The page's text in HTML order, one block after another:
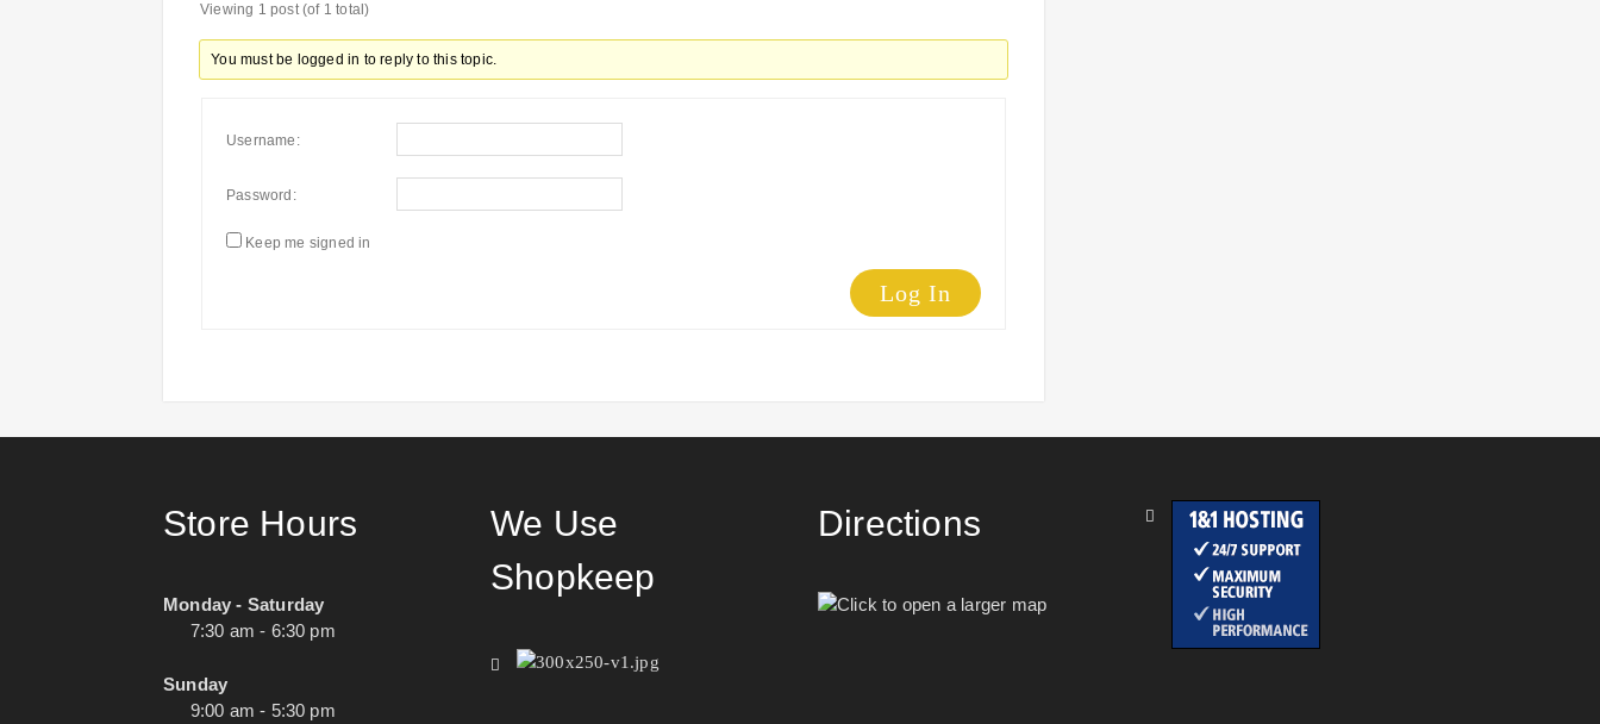
Viewing 1 post (of 1 total)
You must be logged in to reply to this topic.
Username:
Password:
Keep me signed in
Log In
Store Hours
Monday - Saturday
7:30 am - 6:30 pm
Sunday
9:00 am - 5:30 pm
We Use
Shopkeep
Directions